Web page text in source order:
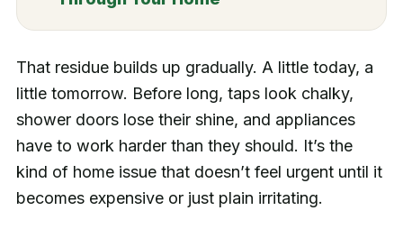
That residue builds up gradually. A little today, a
little tomorrow. Before long, taps look chalky,
shower doors lose their shine, and appliances
have to work harder than they should. It’s the
kind of home issue that doesn’t feel urgent until it
becomes expensive or just plain irritating.